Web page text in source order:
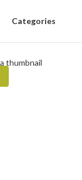
Categories